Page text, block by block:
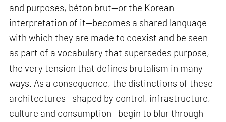
and purposes, béton brut—or the Korean
interpretation of it—becomes a shared language
with which they are made to coexist and be seen
as part of a vocabulary that supersedes purpose,
the very tension that defines brutalism in many
ways. As a consequence, the distinctions of these
architectures—shaped by control, infrastructure,
culture and consumption—begin to blur through